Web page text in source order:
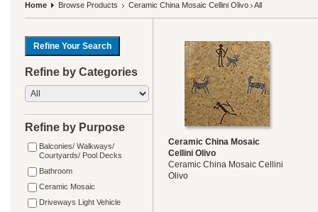
Home Browse Products Ceramic China Mosaic Cellini Olivo All
Refine by Categories
Refine by Purpose
Balconies/ Walkways/
Courtyards/ Pool Decks
Bathroom
Ceramic Mosaic
Driveways Light Vehicle
Ceramic China Mosaic
Cellini Olivo
Ceramic China Mosaic Cellini
Olivo